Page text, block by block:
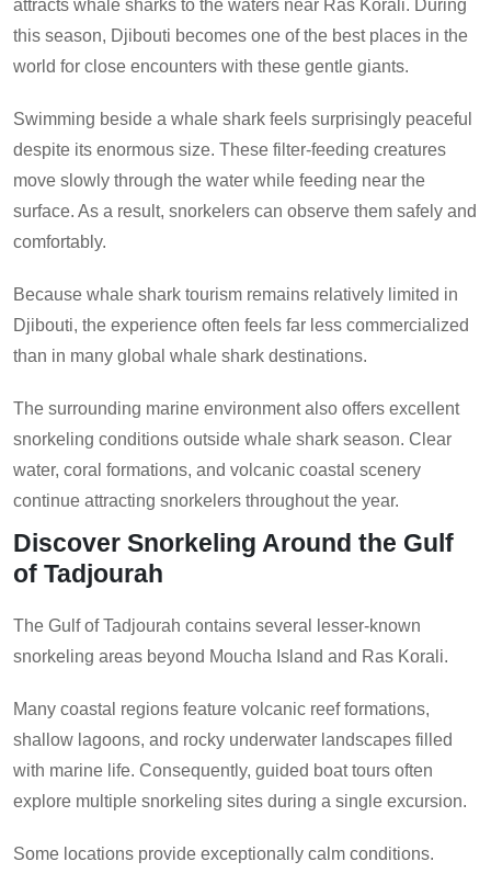
attracts whale sharks to the waters near Ras Korali. During
this season, Djibouti becomes one of the best places in the
world for close encounters with these gentle giants.
Swimming beside a whale shark feels surprisingly peaceful
despite its enormous size. These filter-feeding creatures
move slowly through the water while feeding near the
surface. As a result, snorkelers can observe them safely and
comfortably.
Because whale shark tourism remains relatively limited in
Djibouti, the experience often feels far less commercialized
than in many global whale shark destinations.
The surrounding marine environment also offers excellent
snorkeling conditions outside whale shark season. Clear
water, coral formations, and volcanic coastal scenery
continue attracting snorkelers throughout the year.
Discover Snorkeling Around the Gulf
of Tadjourah
The Gulf of Tadjourah contains several lesser-known
snorkeling areas beyond Moucha Island and Ras Korali.
Many coastal regions feature volcanic reef formations,
shallow lagoons, and rocky underwater landscapes filled
with marine life. Consequently, guided boat tours often
explore multiple snorkeling sites during a single excursion.
Some locations provide exceptionally calm conditions.